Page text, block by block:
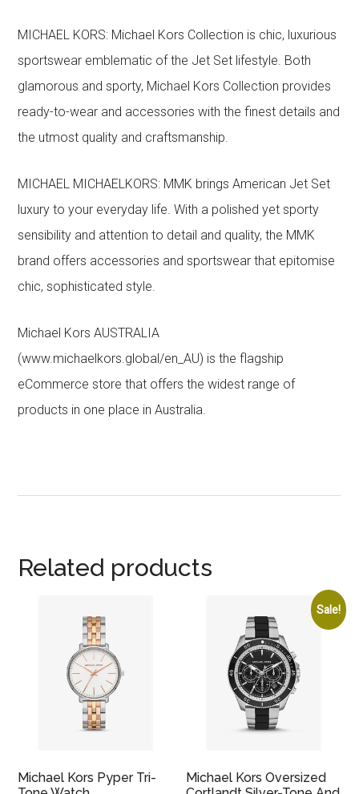
MICHAEL KORS: Michael Kors Collection is chic, luxurious
sportswear emblematic of the Jet Set lifestyle. Both
glamorous and sporty, Michael Kors Collection provides
ready-to-wear and accessories with the finest details and
the utmost quality and craftsmanship.
MICHAEL MICHAELKORS: MMK brings American Jet Set
luxury to your everyday life. With a polished yet sporty
sensibility and attention to detail and quality, the MMK
brand offers accessories and sportswear that epitomise
chic, sophisticated style.
Michael Kors AUSTRALIA
(www.michaelkors.global/en_AU) is the flagship
eCommerce store that offers the widest range of
products in one place in Australia.
Related products
Michael Kors Pyper Tri-
Sale!
Michael Kors Oversized